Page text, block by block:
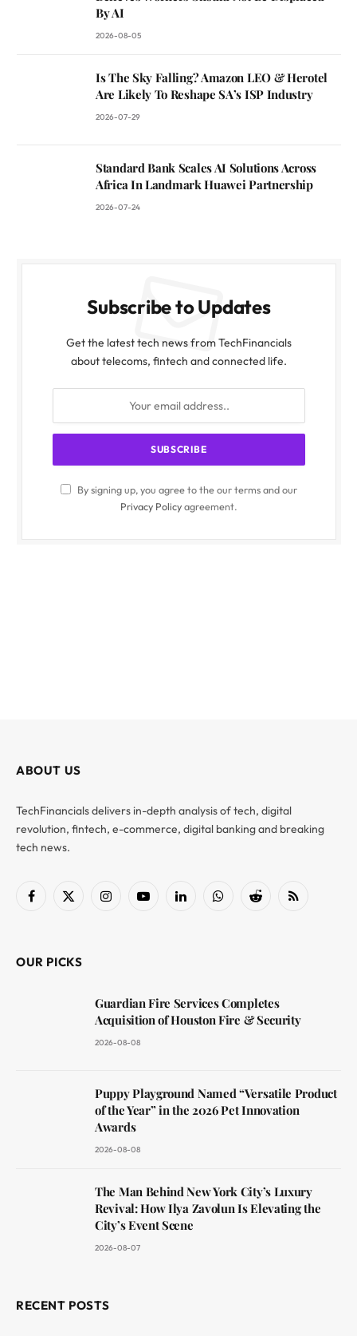
By AI
2026-08-05
Is The Sky Falling? Amazon LEO & Herotel
Are Likely To Reshape SA’s ISP Industry
2026-07-29
Standard Bank Scales AI Solutions Across
Africa In Landmark Huawei Partnership
2026-07-24
Subscribe to Updates
Get the latest tech news from TechFinancials
about telecoms, fintech and connected life.
By signing up, you agree to the our terms and our
Privacy Policyagreement.
ABOUT US
TechFinancials delivers in-depth analysis of tech, digital
revolution, fintech, e-commerce, digital banking and breaking
tech news.
Facebook
X
InstagramYouTubeLinkedInWhatsAppReddit RSS
OUR PICKS
Guardian Fire Services Completes
Acquisition of Houston Fire & Security
2026-08-08
Puppy Playground Named “Versatile Product
of the Year” in the 2026 Pet Innovation
Awards
2026-08-08
The Man Behind New York City’s Luxury
Revival: How Ilya Zavolun Is Elevating the
City’s Event Scene
2026-08-07
RECENT POSTS